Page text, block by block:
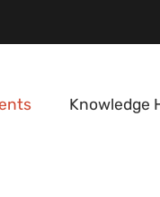
Knowledge